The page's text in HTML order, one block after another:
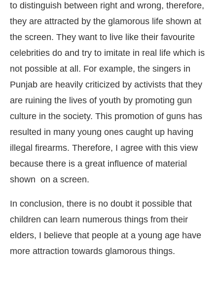
to distinguish between right and wrong, therefore,
they are attracted by the glamorous life shown at
the screen. They want to live like their favourite
celebrities do and try to imitate in real life which is
not possible at all. For example, the singers in
Punjab are heavily criticized by activists that they
are ruining the lives of youth by promoting gun
culture in the society. This promotion of guns has
resulted in many young ones caught up having
illegal firearms. Therefore, I agree with this view
because there is a great influence of material
shown on a screen.
In conclusion, there is no doubt it possible that
children can learn numerous things from their
elders, I believe that people at a young age have
more attraction towards glamorous things.